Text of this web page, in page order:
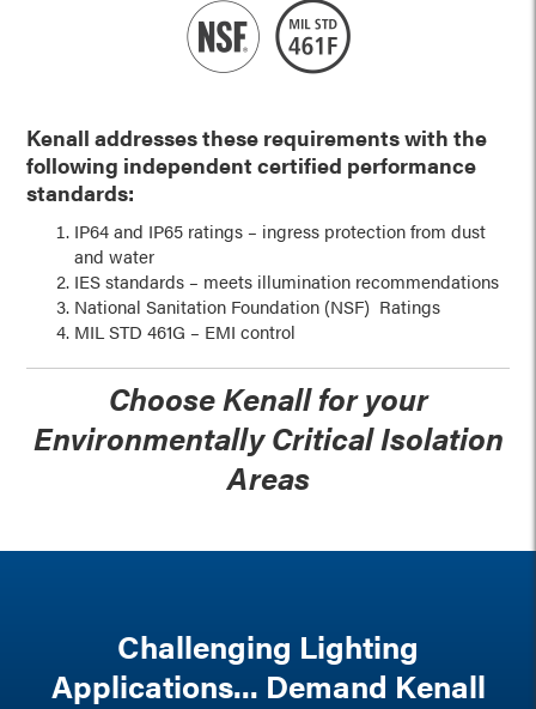
Kenall addresses these requirements with the
following independentcertified performance
standards:
IP64 and IP65 ratings – ingress protection from dust
and water
IES standards – meets illumination recommendations
National Sanitation Foundation (NSF) Ratings
MIL STD 461G – EMI control
Choose Kenall for your
Environmentally Critical Isolation
Areas
Challenging Lighting
Applications... Demand Kenall